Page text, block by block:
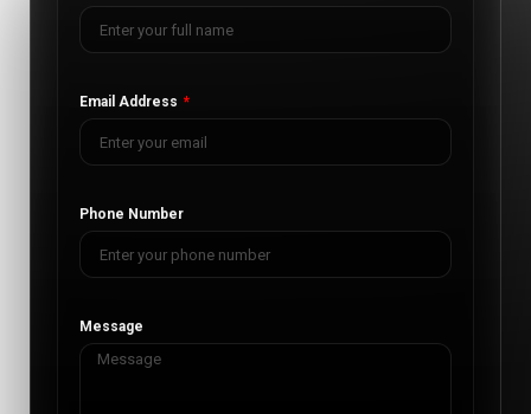
Email Address
Phone Number
Message